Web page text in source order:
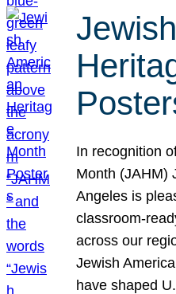
In recognition
Month (JAHM)
Angeles is
classroom-
across our
Jewish
have shaped